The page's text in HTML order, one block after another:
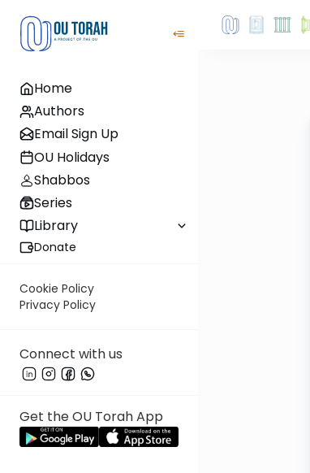
Home
Authors
Email Sign Up
OU Holidays
Shabbos
Series
Library
Donate
Cookie Policy
Privacy Policy
Connect with us
Get the OU Torah App